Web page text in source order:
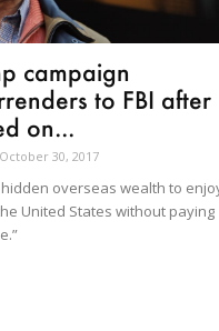
campaign
to FBI after
on...
October 30, 2017
overseas wealth to
United States without paying